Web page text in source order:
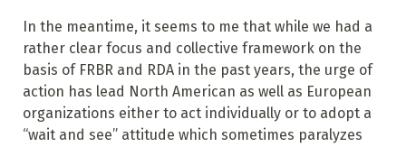
In the meantime, it seems to me that while we had a
rather clear focus and collective framework on the
basis of FRBR and RDA in the past years, the urge of
action has lead North American as well as European
organizations either to act individually or to adopt a
“wait and see” attitude which sometimes paralyzes